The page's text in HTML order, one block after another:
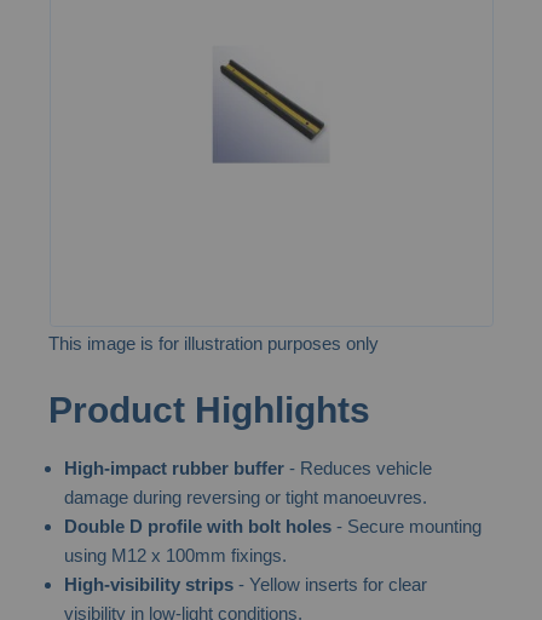
This image is for illustration purposes only
to
beginning
the
images
gallery
Product Highlights
High-impact rubber buffer- Reduces vehicle
damage during reversing or tight manoeuvres.
Double D profile with bolt holes- Secure mounting
using M12 x 100mm fixings.
High-visibility strips- Yellow inserts for clear
visibility in low-light conditions.